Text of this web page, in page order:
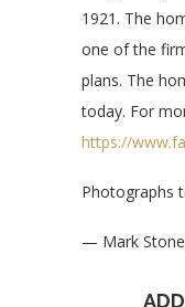
1921. The
one of the
plans. The
today. For
https://
Photographs
— Mark Stone